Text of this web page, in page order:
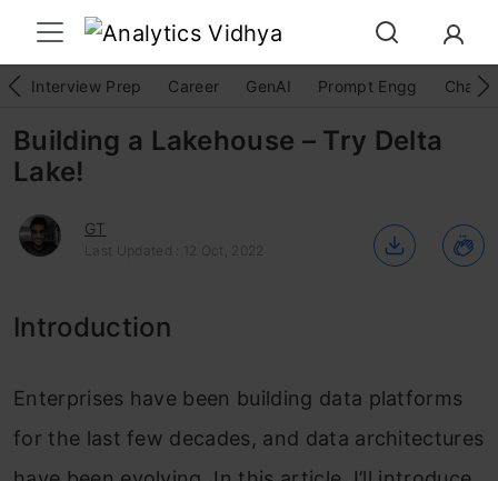
Interview Prep Career GenAI Prompt Engg
Building a Lakehouse – Try Delta
Lake!
GT
Last Updated : 12 Oct, 2022
Introduction
Enterprises have been building data platforms
for the last few decades, and data architectures